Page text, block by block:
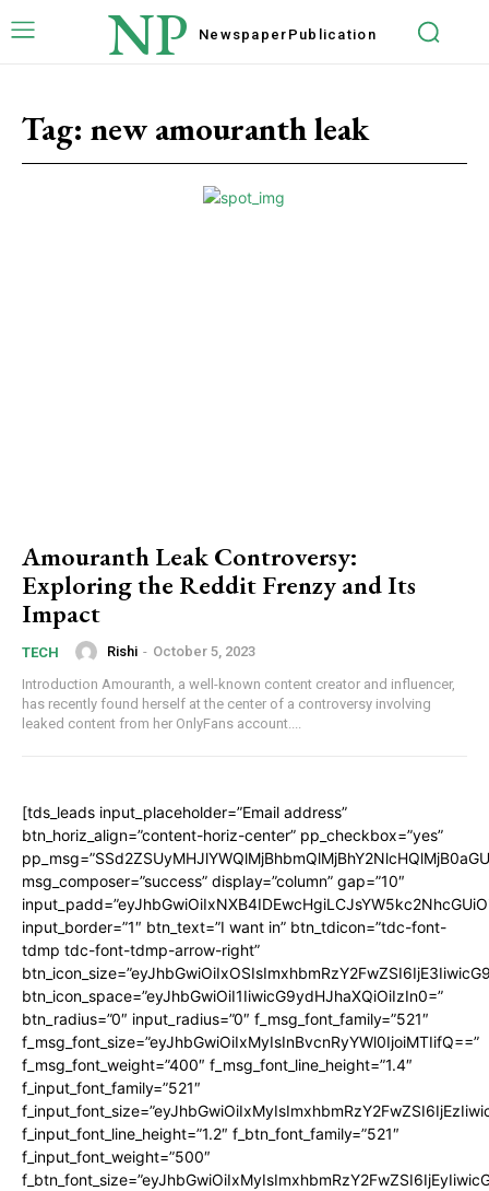
NP Newspaper Publication
Tag: new amouranth leak
Amouranth Leak Controversy:
Exploring the Reddit Frenzy and Its
Impact
TECH Rishi - October 5, 2023
Introduction Amouranth, a well-known content creator and influencer,
has recently found herself at the center of a controversy involving
leaked content from her OnlyFans account....
[tds_leads input_placeholder=”Email address”
btn_horiz_align=”content-horiz-center” pp_checkbox=”yes”
msg_composer=”success” display=”column” gap=”10″
input_border=”1″ btn_text=”I want in” btn_tdicon=”tdc-font-
tdmp tdc-font-tdmp-arrow-right”
btn_icon_space=”eyJhbGwiOiI1IiwicG9ydHJhaXQiOiIzIn0=”
btn_radius=”0″ input_radius=”0″ f_msg_font_family=”521″
f_msg_font_size=”eyJhbGwiOiIxMyIsInBvcnRyYWl0IjoiMTIifQ==”
f_msg_font_weight=”400″ f_msg_font_line_height=”1.4″
f_input_font_family=”521″
f_input_font_line_height=”1.2″ f_btn_font_family=”521″
f_input_font_weight=”500″